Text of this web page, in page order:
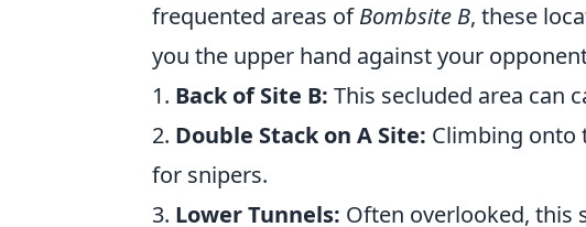
frequented areas ofBombsite B, these
you the upper hand against your
1. Back of Site B: This secluded area can
2. Double Stack on A Site: Climbing onto
for snipers.
3. Lower Tunnels: Often overlooked, this